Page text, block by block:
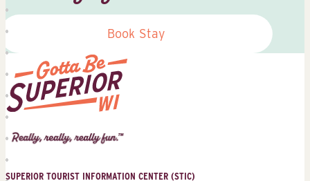
Book Stay
Tourist
Center
(STIC)
SUPERIOR TOURIST INFORMATION CENTER (STIC)